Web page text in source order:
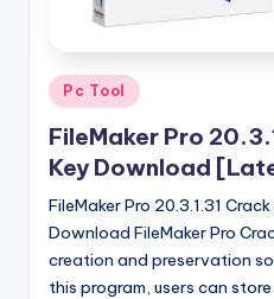
V
r
si
o
n
Posted
in
Pc Tool
FileMaker Pro
Key Download
FileMaker Pro 20.3.1.31
Download FileMaker Pro
creation and preservation
this program, users can store